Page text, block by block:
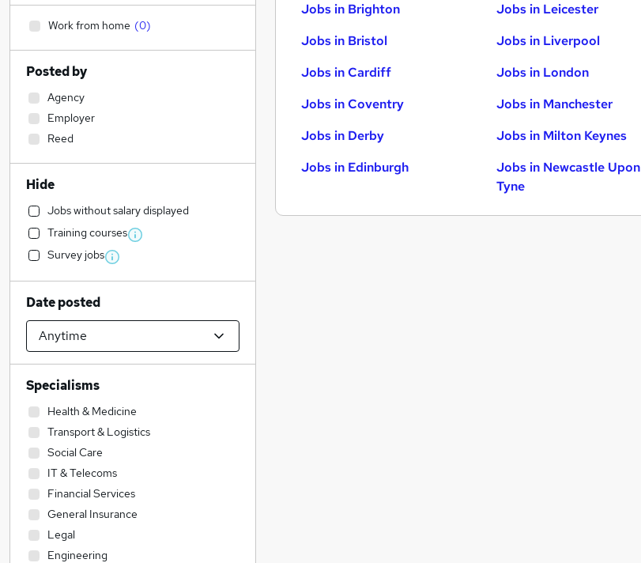
Jobs in Brighton
Jobs in Bristol
Jobs in Cardiff
Jobs in Coventry
Jobs in Derby
Jobs in Edinburgh
Jobs in Leicester
Jobs in Liverpool
Jobs in London
Jobs in Manchester
Jobs in Milton Keynes
Jobs in Newcastle Upon
Tyne
Work from home (0)
Posted by
Agency
Employer
Reed
Hide
Jobs without salary displayed
Training courses
Survey jobs
Date posted
Specialisms
Health & Medicine
Transport & Logistics
Social Care
IT & Telecoms
Financial Services
General Insurance
Legal
Engineering